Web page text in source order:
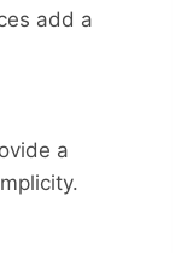
add a
a